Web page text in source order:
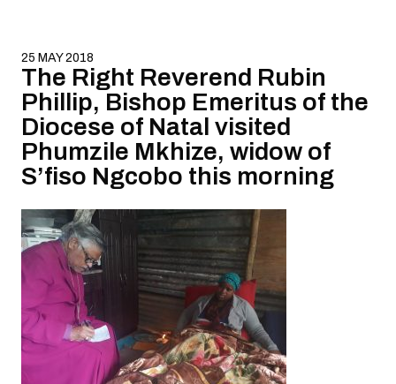
25 MAY 2018
The Right Reverend Rubin
Phillip, Bishop Emeritus of the
Diocese of Natal visited
Phumzile Mkhize, widow of
S’fiso Ngcobo this morning